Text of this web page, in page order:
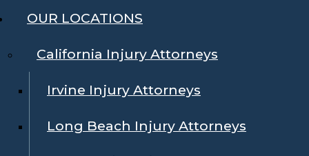
OUR LOCATIONS
California Injury Attorneys
Irvine Injury Attorneys
Long Beach Injury Attorneys